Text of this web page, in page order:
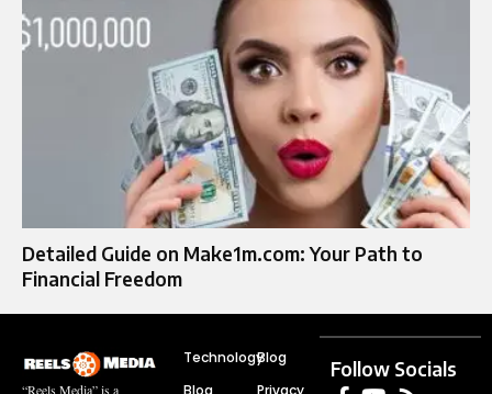
Detailed Guide on Make1m.com: Your Path to
Financial Freedom
“Reels Media” is a
Technology
Blog
Blog
Privacy
Follow Socials